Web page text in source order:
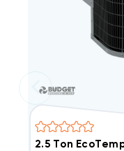
2.5 Ton